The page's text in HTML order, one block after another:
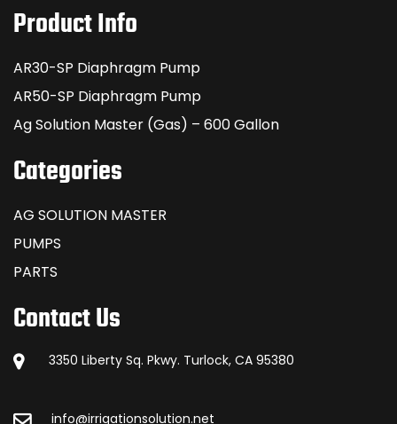
Product Info
AR30-SP Diaphragm Pump
AR50-SP Diaphragm Pump
Ag Solution Master (Gas) – 600 Gallon
Categories
AG SOLUTION MASTER
PUMPS
PARTS
Contact Us
3350 Liberty Sq. Pkwy. Turlock, CA 95380
info@irrigationsolution.net